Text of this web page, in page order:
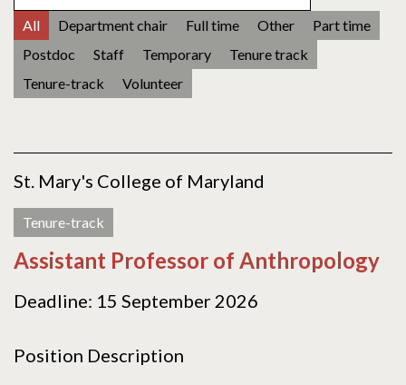
All Department chair Full time Other
Part time
Postdoc
Staff Temporary
Tenure track
Tenure-track
Volunteer
St. Mary's College of Maryland
Tenure-track
Assistant Professor of Anthropology
Deadline: 15 September 2026
Position Description